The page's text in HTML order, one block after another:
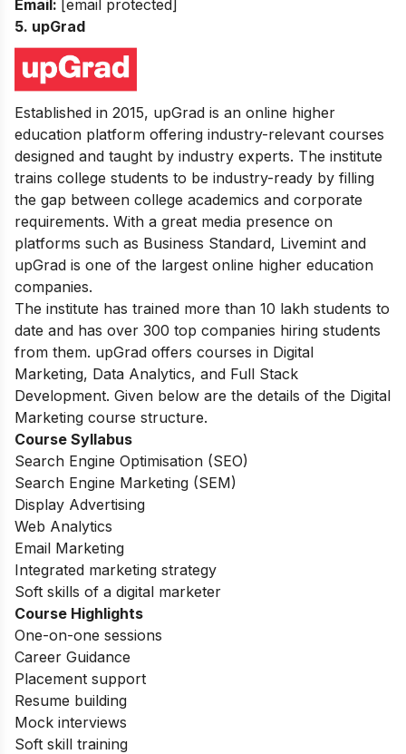
Email: [email protected]
5. upGrad
Established in 2015, upGrad is an online higher
education platform offering industry-relevant courses
designed and taught by industry experts. The institute
trains college students to be industry-ready by filling
the gap between college academics and corporate
requirements. With a great media presence on
platforms such as Business Standard, Livemint and
upGrad is one of the largest online higher education
companies.
The institute has trained more than 10 lakh students to
date and has over 300 top companies hiring students
from them. upGrad offers courses in Digital
Marketing, Data Analytics, and Full Stack
Development. Given below are the details of the Digital
Marketing course structure.
Course Syllabus
Search Engine Optimisation (SEO)
Search Engine Marketing (SEM)
Display Advertising
Web Analytics
Email Marketing
Integrated marketing strategy
Soft skills of a digital marketer
Course Highlights
One-on-one sessions
Career Guidance
Placement support
Resume building
Mock interviews
Soft skill training